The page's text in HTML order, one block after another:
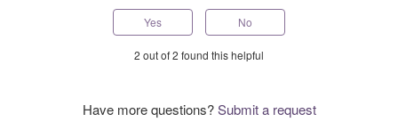
Yes No
2 out of 2 found this helpful
Have more questions?Submit a request